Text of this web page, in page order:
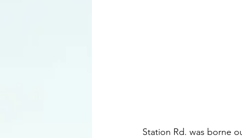
Station Rd. was borne